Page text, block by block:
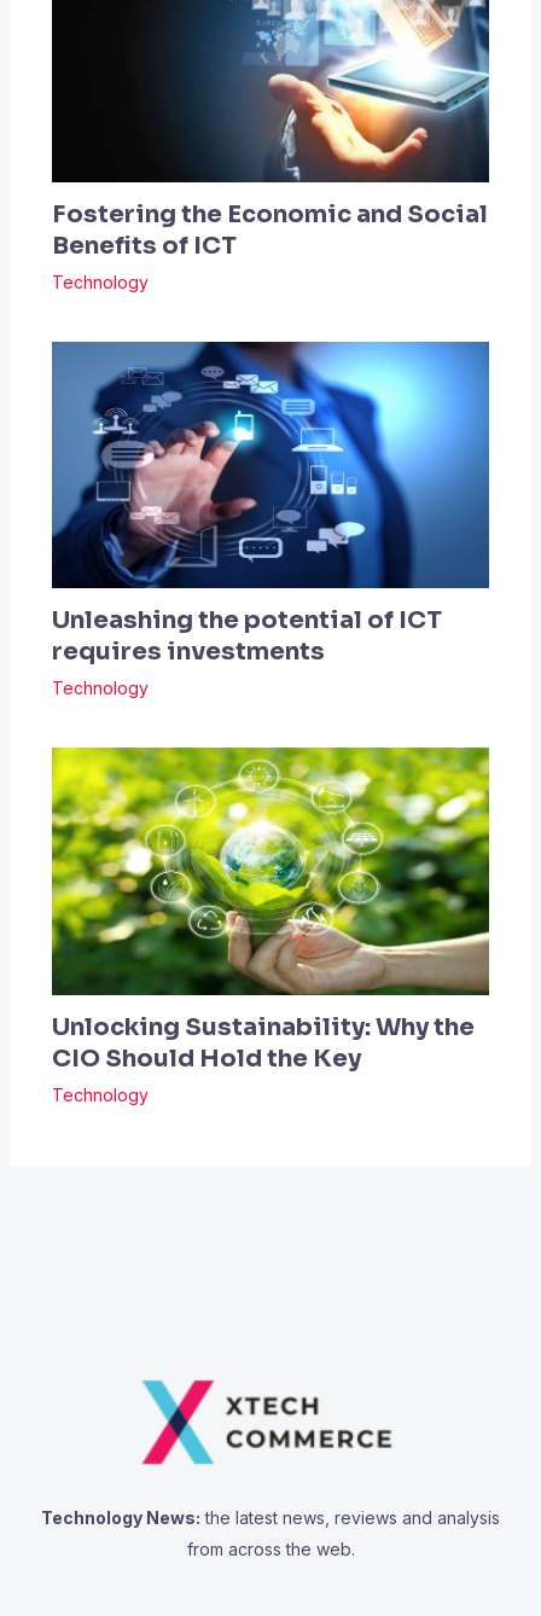
Fostering the Economic and Social
Benefits of ICT
Technology
Unleashing the potential of ICT
requires investments
Technology
Unlocking Sustainability: Why the
CIO Should Hold the Key
Technology
Technology News: the latest news, reviews and analysis
from across the web.